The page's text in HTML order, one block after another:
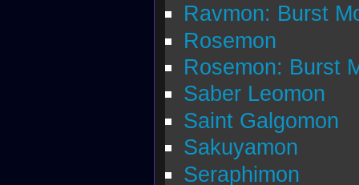
Ravmon: Burst
Rosemon
Rosemon: Burst
Saber Leomon
Saint Galgomon
Sakuyamon
Seraphimon